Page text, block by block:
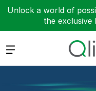
Unlock a world of
the exclusive
Expand